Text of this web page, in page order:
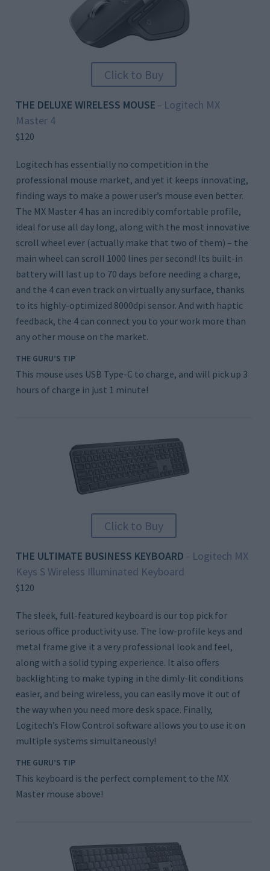
Click to Buy
THE DELUXE WIRELESS MOUSE – Logitech MX
Master 4
$120
Logitech has essentially no competition in the
professional mouse market, and yet it keeps innovating,
finding ways to make a power user’s mouse even better.
The MX Master 4 has an incredibly comfortable profile,
ideal for use all day long, along with the most innovative
scroll wheel ever (actually make that two of them) – the
main wheel can scroll 1000 lines per second! Its built-in
battery will last up to 70 days before needing a charge,
and the 4 can even track on virtually any surface, thanks
to its highly-optimized 8000dpi sensor. And with haptic
feedback, the 4 can connect you to your work more than
any other mouse on the market.
THE GURU’S TIP
This mouse uses USB Type-C to charge, and will pick up 3
hours of charge in just 1 minute!
Click to Buy
THE ULTIMATE BUSINESS KEYBOARD – Logitech MX
Keys S Wireless Illuminated Keyboard
$120
The sleek, full-featured keyboard is our top pick for
serious office productivity use. The low-profile keys and
metal frame give it a very professional look and feel,
along with a solid typing experience. It also offers
backlighting to make typing in the dimly-lit conditions
easier, and being wireless, you can easily move it out of
the way when you need more desk space. Finally,
Logitech’s Flow Control software allows you to use it on
multiple systems simultaneously!
THE GURU’S TIP
This keyboard is the perfect complement to the MX
Master mouse above!